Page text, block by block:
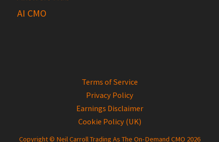
AI CMO
Terms of Service
Privacy Policy
Earnings Disclaimer
Cookie Policy (UK)
Copyright © Neil Carroll Trading As The On-Demand CMO 2026